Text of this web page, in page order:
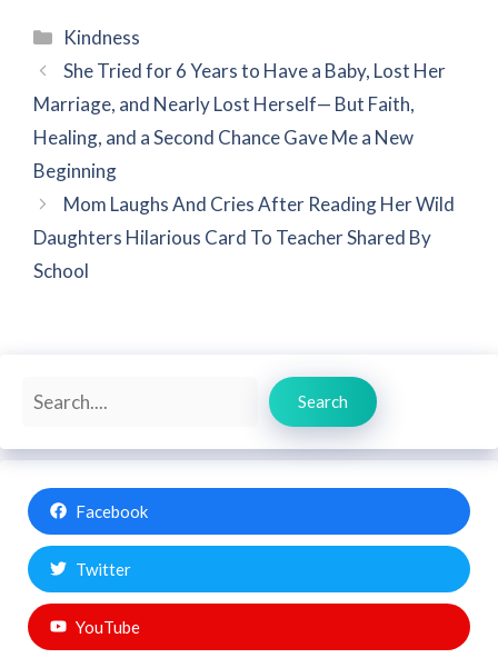
Categories
Kindness
She Tried for 6 Years to Have a Baby, Lost Her
Marriage, and Nearly Lost Herself— But Faith,
Healing, and a Second Chance Gave Me a New
Beginning
Mom Laughs And Cries After Reading Her Wild
Daughters Hilarious Card To Teacher Shared By
School
Search
Search
Facebook
Twitter
YouTube